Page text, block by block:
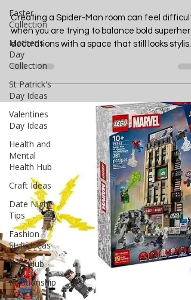
Easter
Collection
Mother's
Day
Collection
St Patrick's
Day Ideas
Valentines
Day Ideas
Health and
Mental
Health Hub
Craft Ideas
Date Night
Tips
Fashion
Style Ideas
Pets Hub
Relationship
Advice
for Marvel Fans
Creating a Spider-Man room can feel difficult
when you are trying to balance bold superhero
decorations with a space that still looks
comfortable, and organised. The right Spider-
Man room décor can transform an ordinary
bedroom, gaming room, dorm room, playroom,
home cinema, or entertainment space into
exciting Marvel-inspired retreat that you will
genuinely enjoy using every day. You do not
need to cover every wall with bright red
wallpaper or fill every shelf wi